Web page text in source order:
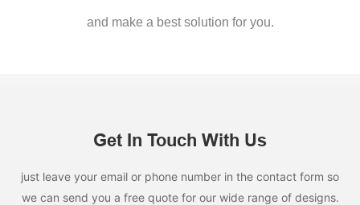
and make a best solution for you.
Get In Touch With Us
just leave your email or phone number in the contact form so
we can send you a free quote for our wide range of designs.